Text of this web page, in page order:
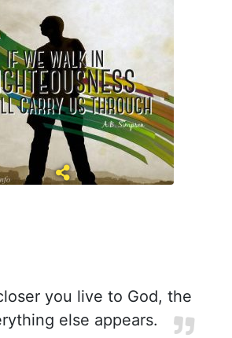
you live to God, the
else appears.